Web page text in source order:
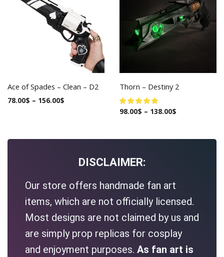
Ace of Spades – Clean – D2
78.00$ – 156.00$
Thorn – Destiny 2
98.00$ – 138.00$
DISCLAIMER:
Our store offers handmade fan art
items, which are not officially licensed.
Most designs are not claimed by us and
are simply prop replicas for cosplay
and enjoyment purposes. As fan art is